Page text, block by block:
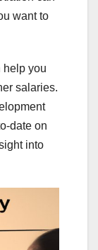
want to
help you
salaries.
date on
into